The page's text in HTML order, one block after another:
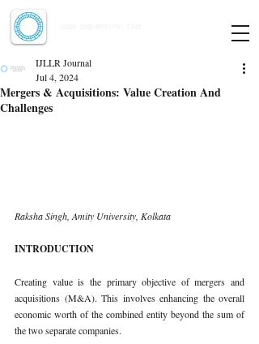
Mergers & Acquisitions: Value Creation And
Challenges
IJLLR Journal
Jul 4, 2024
Raksha Singh, Amity University, Kolkata
INTRODUCTION
Creating value is the primary objective of mergers and
acquisitions (M&A). This involves enhancing the overall
economic worth of the combined entity beyond the sum of
the two separate companies.